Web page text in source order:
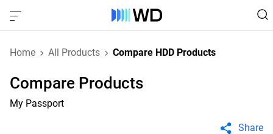
Home All Products Compare HDD Products
Compare Products
My Passport
Share